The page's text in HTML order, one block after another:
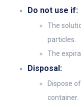
Do not use if:
The
particles.
The
Disposal:
Dispose
container.